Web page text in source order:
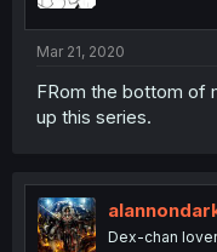
Mar 21, 2020
FRom the bottom of
up this series.
Dex-chan lover